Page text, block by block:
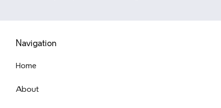
Navigation
Home
About